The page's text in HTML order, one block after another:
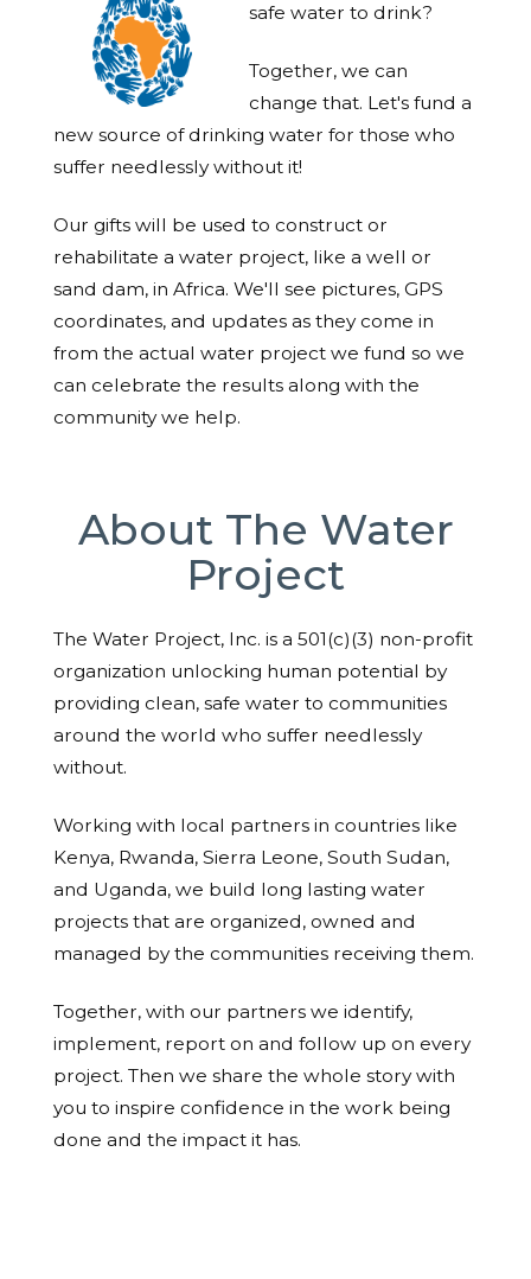
safe water to drink?
Together, we can
change that. Let's fund a
new source of drinking water for those who
suffer needlessly without it!
Our gifts will be used to construct or
rehabilitate a water project, like a well or
sand dam, in Africa. We'll see pictures, GPS
coordinates, and updates as they come in
from the actual water project we fund so we
can celebrate the results along with the
community we help.
About The Water
Project
The Water Project, Inc. is a 501(c)(3) non-profit
organization unlocking human potential by
providing clean, safe water to communities
around the world who suffer needlessly
without.
Working with local partners in countries like
Kenya, Rwanda, Sierra Leone, South Sudan,
and Uganda, we build long lasting water
projects that are organized, owned and
managed by the communities receiving them.
Together, with our partners we identify,
implement, report on and follow up on every
project. Then we share the whole story with
you to inspire confidence in the work being
done and the impact it has.